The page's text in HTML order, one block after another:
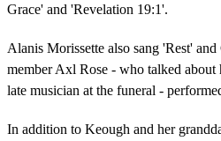
Grace' and 'Revelation 19:1'.
Alanis Morissette also sang 'Rest'
member Axl Rose - who talked
late musician at the funeral -
In addition to Keough and her